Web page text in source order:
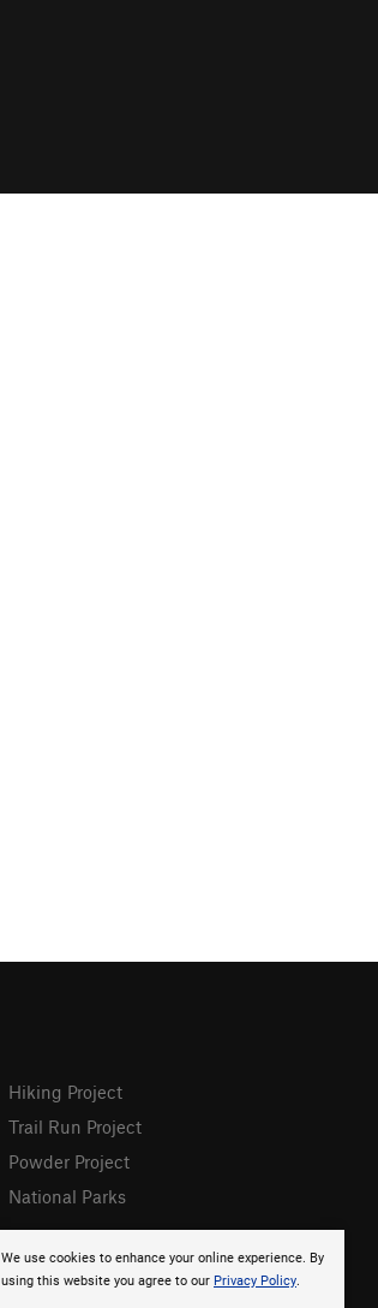
We use cookies to enhance your online experience. By
using this website you agree to our Privacy Policy.
Hiking Project
Trail Run Project
Powder Project
National Parks